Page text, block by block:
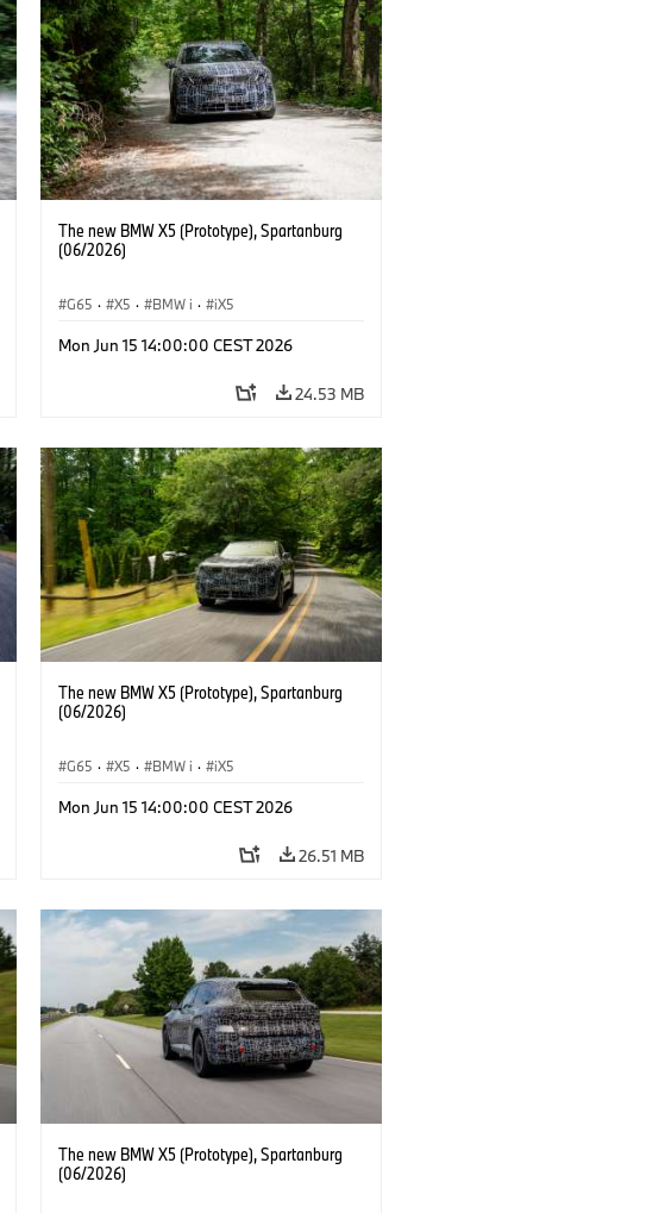
The new BMW X5 (Prototype), Spartanburg
(06/2026)
G65 · X5 · BMW i · iX5
Mon Jun 15 14:00:00 CEST 2026
24.53 MB
The new BMW X5 (Prototype), Spartanburg
(06/2026)
G65 · X5 · BMW i · iX5
Mon Jun 15 14:00:00 CEST 2026
26.51 MB
The new BMW X5 (Prototype), Spartanburg
(06/2026)